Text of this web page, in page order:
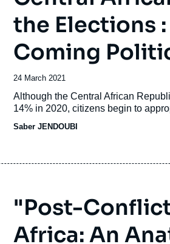
the Elections
Coming
Date
de
publication
24 March 2021
Accroche
Although the Central African
14% in 2020, citizens begin to
Saber JENDOUBI
"Post-
Africa: An